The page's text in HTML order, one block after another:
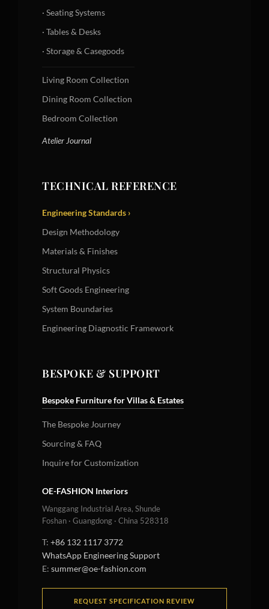
· Seating Systems
· Tables & Desks
· Storage & Casegoods
Living Room Collection
Dining Room Collection
Bedroom Collection
Atelier Journal
TECHNICAL REFERENCE
Engineering Standards ›
Design Methodology
Materials & Finishes
Structural Physics
Soft Goods Engineering
System Boundaries
Engineering Diagnostic Framework
BESPOKE & SUPPORT
Bespoke Furniture for Villas & Estates
The Bespoke Journey
Sourcing & FAQ
Inquire for Customization
OE-FASHION Interiors
Wanggang Industrial Area, Shunde
Foshan · Guangdong · China 528318
T: +86 132 1117 3772
WhatsApp Engineering Support
E: summer@oe-fashion.com
REQUEST SPECIFICATION REVIEW